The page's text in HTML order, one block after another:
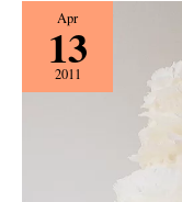
Apr
13
2011
Wedding
Desserts:
Ruffled
Cakes